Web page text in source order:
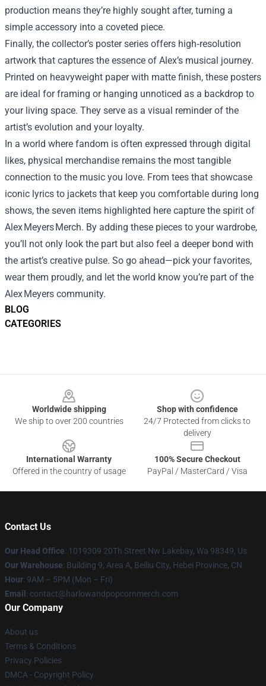
BLOG
CATEGORIES
production means they’re highly sought after, turning a
simple accessory into a coveted piece.
Finally, the collector’s poster series offers high‑resolution
artwork that captures the essence of Alex’s musical journey.
Printed on heavyweight paper with matte finish, these posters
are ideal for framing or hanging unnoticed as a backdrop to
your living space. They serve as a visual reminder of the
artist’s evolution and your loyalty.
In a world where fandom is often expressed through digital
likes, physical merchandise remains the most tangible
connection to the music you love. From tees that showcase
iconic lyrics to jackets that keep you comfortable during long
shows, the seven items highlighted here capture the spirit of
Alex Meyers Merch. By adding these pieces to your wardrobe,
you’ll not only look the part but also feel a deeper bond with
the artist’s creative pulse. So go ahead—pick your favorites,
wear them proudly, and let the world know you’re part of the
Alex Meyers community.
Worldwide shipping
We ship to over 200 countries
Shop with confidence
24/7 Protected from clicks to
delivery
International Warranty
Offered in the country of usage
100% Secure Checkout
PayPal / MasterCard / Visa
Contact Us
Our Head Office: 1019309 20Th Street Nw Lakebay, Wa 98349, Us
Our Warehouse: Building 9, Area A, Beiliu City, Hebei Province, CN
Hour: 9AM – 5PM (Mon – Fri)
Email : contact@harlowandpopcornmerch.com
Our Company
About us
Terms & Conditions
Privacy Policies
DMCA - Copyright Policy